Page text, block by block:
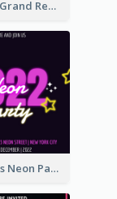
Gold And Grand Rehearsal Dinner For Wedding Invitation
Neon Stars Neon Party 2020 Invitation